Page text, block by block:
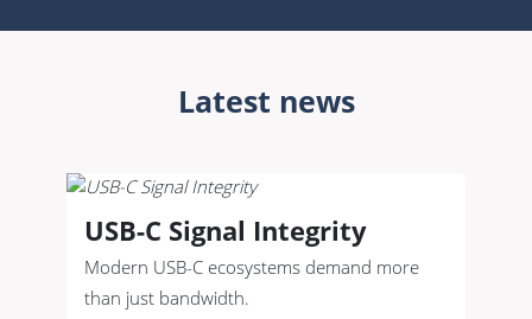
Latest news
USB-C Signal Integrity
Modern USB-C ecosystems demand more
than just bandwidth.